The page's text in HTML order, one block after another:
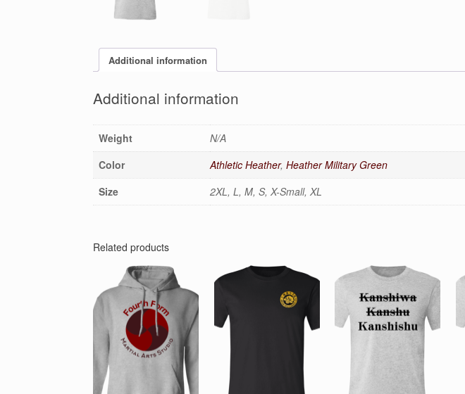
Additional information
Additional information
Weight
N/A
Color
Athletic Heather, Heather Military Green
Size
2XL, L, M, S, X-Small, XL
Related products